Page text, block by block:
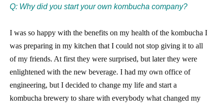
Q: Why did you start your own kombucha company?
I was so happy with the benefits on my health of the kombucha I
was preparing in my kitchen that I could not stop giving it to all
of my friends. At first they were surprised, but later they were
enlightened with the new beverage. I had my own office of
engineering, but I decided to change my life and start a
kombucha brewery to share with everybody what changed my